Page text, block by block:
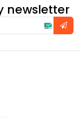
newsletter